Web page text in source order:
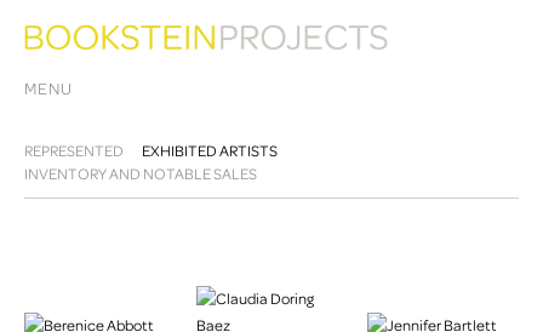
MENU
REPRESENTED
EXHIBITED ARTISTS
INVENTORY AND NOTABLE SALES